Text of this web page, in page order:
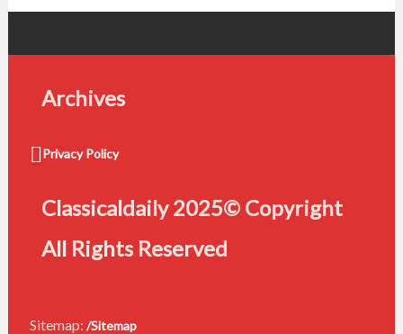
Archives
Privacy Policy
Classicaldaily 2025© Copyright
All Rights Reserved
Sitemap: /Sitemap